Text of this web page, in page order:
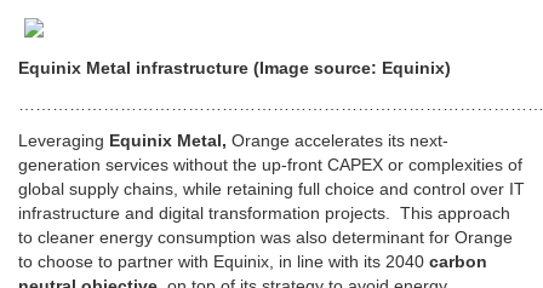
Equinix Metal infrastructure (Image source: Equinix)
Leveraging Equinix Metal, Orange accelerates its next-
generation services without the up-front CAPEX or complexities of
global supply chains, while retaining full choice and control over IT
infrastructure and digital transformation projects. This approach
to cleaner energy consumption was also determinant for Orange
to choose to partner with Equinix, in line with its 2040 carbon